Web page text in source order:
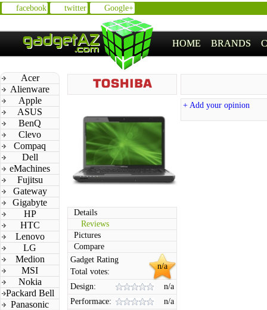
facebook twitter Google+
HOME BRANDS
Acer
Alienware
Apple
ASUS
BenQ
Clevo
Compaq
Dell
eMachines
Fujitsu
Gateway
Gigabyte
HP
HTC
Lenovo
LG
Medion
MSI
Nokia
Packard Bell
Panasonic
Details
Reviews
Pictures
Compare
n/a
Gadget Rating
Total votes:
Design:
n/a
Performace:
n/a
+ Add your opinion